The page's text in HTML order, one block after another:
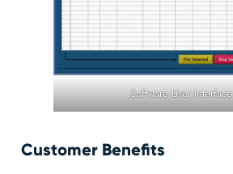
Software User Interface
Customer Benefits